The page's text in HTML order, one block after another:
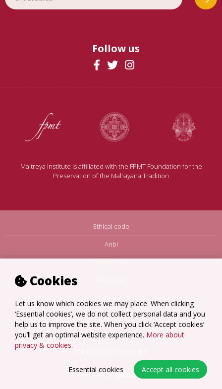
Cookies
Let us know which cookies we may place. When clicking
‘Essential cookies’, we do not collect personal data and you
help us to improve the site. When you click ‘Accept cookies’
you’ll get an optimal website experience. More about
privacy & cookies.
Accept all cookies
Essential cookies
Follow us
Maitreya Institute is affiliated with the FPMT Foundation for the
Preservation of the Mahayana Tradition
Ethical code
Anbi
Terms Amsterdam
Terms Loenen
website by